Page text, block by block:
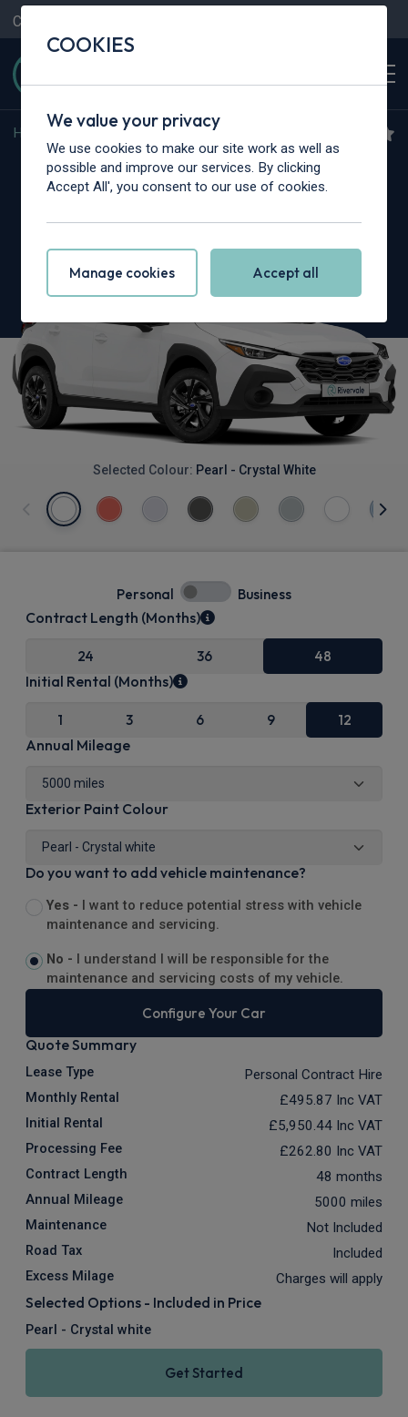
Contact Us
Home Subaru Crosstrek
Subaru Crosstrek
Selected Colour: Pearl - Crystal White
Personal Business
Contract Length (Months)
24 36 48
Initial Rental (Months)
1 3 6 9 12
Annual Mileage
Exterior Paint Colour
Do you want to add vehicle maintenance?
Yes -
I want to reduce potential stress with vehicle
maintenance and servicing.
No -
I understand I will be responsible for the
maintenance and servicing costs of my vehicle.
Configure Your Car
Quote Summary
Lease Type Personal Contract Hire
Monthly Rental £495.87 Inc VAT
Initial Rental £5,950.44 Inc VAT
Processing Fee £262.80 Inc VAT
Contract Length 48 months
Annual Mileage 5000 miles
Maintenance Not Included
Road Tax Included
Excess Milage Charges will apply
Selected Options - Included in Price
Pearl - Crystal white
Get Started
COOKIES
We value your privacy
We use cookies to make our site work as well as
possible and improve our services. By clicking
Accept All', you consent to our use of cookies.
Manage cookies Accept all